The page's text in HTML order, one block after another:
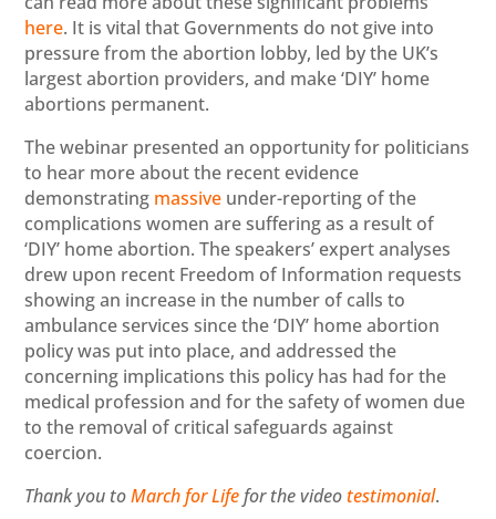
here. It is vital that Governments do not give into
pressure from the abortion lobby, led by the UK’s
largest abortion providers, and make ‘DIY’ home
abortions permanent.
The webinar presented an opportunity for politicians
to hear more about the recent evidence
demonstrating massive under-reporting of the
complications women are suffering as a result of
‘DIY’ home abortion. The speakers’ expert analyses
drew upon recent Freedom of Information requests
showing an increase in the number of calls to
ambulance services since the ‘DIY’ home abortion
policy was put into place, and addressed the
concerning implications this policy has had for the
medical profession and for the safety of women due
to the removal of critical safeguards against
coercion.
Thank you toMarch for Lifefor the videotestimonial.